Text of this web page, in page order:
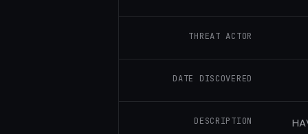
THREAT ACTOR
DATE DISCOVERED
DESCRIPTION